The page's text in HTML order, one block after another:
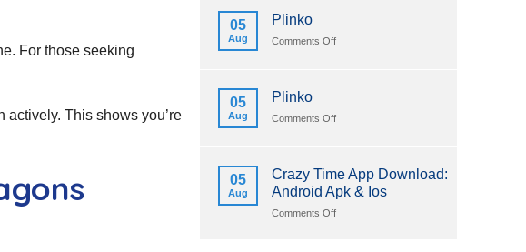
For those seeking
actively. This shows you’re
Die
05
Aug
Plinko
Comments Offon
05
Aug
Plinko
Comments Offon
05
Aug
Crazy Time App Download:
Android Apk & Ios
Comments Offon